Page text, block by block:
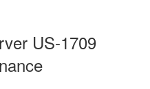
US-1709